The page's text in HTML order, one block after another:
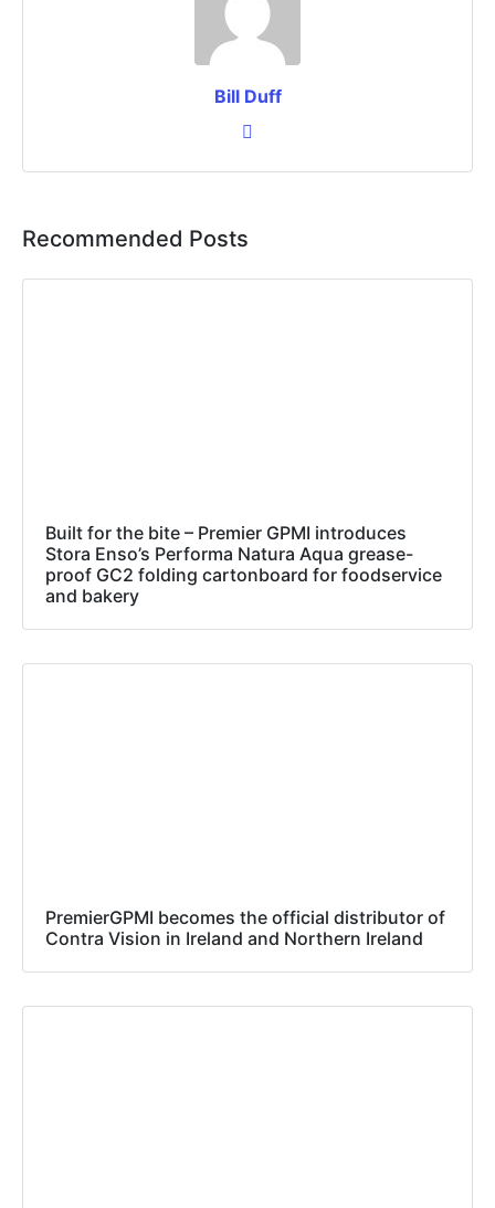
Bill Duff
Recommended Posts
Built for the bite – Premier GPMI introduces
Stora Enso’s Performa Natura Aqua grease-
proof GC2 folding cartonboard for foodservice
and bakery
PremierGPMI becomes the official distributor of
Contra Vision in Ireland and Northern Ireland